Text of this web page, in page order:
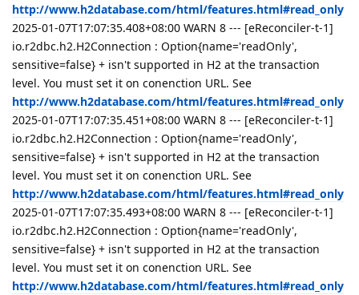
http://www.h2database.com/html/features.html#read_only
2025-01-07T17:07:35.408+08:00 WARN 8 --- [eReconciler-t-1]
io.r2dbc.h2.H2Connection : Option{name='readOnly',
sensitive=false} + isn't supported in H2 at the transaction
level. You must set it on conenction URL. See
http://www.h2database.com/html/features.html#read_only
2025-01-07T17:07:35.451+08:00 WARN 8 --- [eReconciler-t-1]
io.r2dbc.h2.H2Connection : Option{name='readOnly',
sensitive=false} + isn't supported in H2 at the transaction
level. You must set it on conenction URL. See
http://www.h2database.com/html/features.html#read_only
2025-01-07T17:07:35.493+08:00 WARN 8 --- [eReconciler-t-1]
io.r2dbc.h2.H2Connection : Option{name='readOnly',
sensitive=false} + isn't supported in H2 at the transaction
level. You must set it on conenction URL. See
http://www.h2database.com/html/features.html#read_only